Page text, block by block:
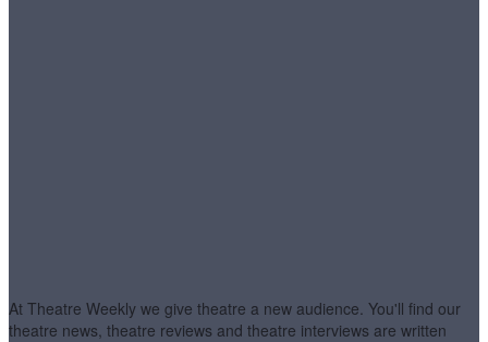
At Theatre Weekly we give theatre a new audience. You'll find our
theatre news, theatre reviews and theatre interviews are written